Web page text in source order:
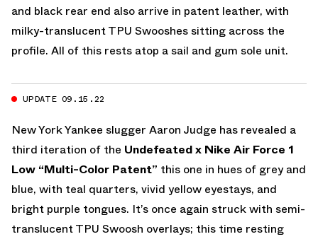
and black rear end also arrive in patent leather, with
milky-translucent TPU Swooshes sitting across the
profile. All of this rests atop a sail and gum sole unit.
UPDATE 09.15.22
New York Yankee slugger Aaron Judge has revealed a
third iteration of the Undefeated x Nike Air Force 1
Low “Multi-Color Patent” this one in hues of grey and
blue, with teal quarters, vivid yellow eyestays, and
bright purple tongues. It’s once again struck with semi-
translucent TPU Swoosh overlays; this time resting